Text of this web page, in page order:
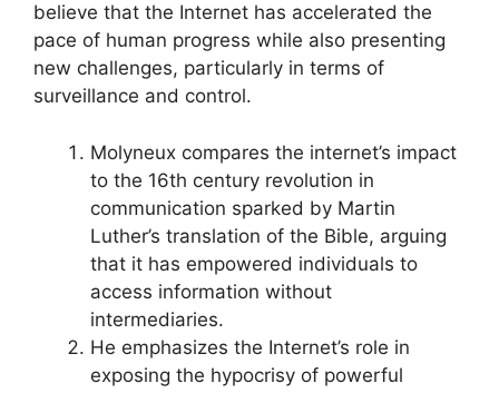
believe that the Internet has accelerated the
pace of human progress while also presenting
new challenges, particularly in terms of
surveillance and control.
Molyneux compares the internet’s impact
to the 16th century revolution in
communication sparked by Martin
Luther’s translation of the Bible, arguing
that it has empowered individuals to
access information without
intermediaries.
He emphasizes the Internet’s role in
exposing the hypocrisy of powerful